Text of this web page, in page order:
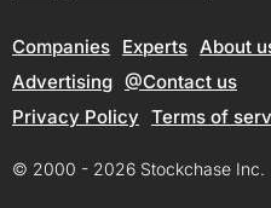
Companies Experts About
Advertising @Contact us
Privacy Policy Terms of
© 2000 - 2026 Stockchase Inc.